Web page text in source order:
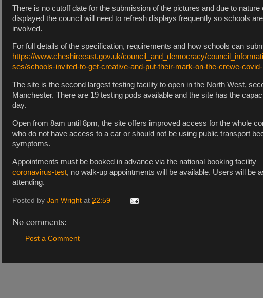
There is no cutoff date for the submission of the pictures and due to nature
displayed the council will need to refresh displays frequently so schools
involved.
For full details of the specification, requirements and how schools can
https://www.cheshireeast.gov.uk/council_and_democracy/
ses/schools-invited-to-get-creative-and-put-their-mark-on-the-crewe-
The site is the second largest testing facility to open in the North West,
Manchester. There are 19 testing pods available and the site has the
day.
Open from 8am until 8pm, the site offers improved access for the whole
who do not have access to a car or should not be using public transport
symptoms.
Appointments must be booked in advance via the national booking facility
coronavirus-test, no walk-up appointments will be available. Users will be
attending.
Posted by Jan Wright at 22:59
No comments:
Post a Comment